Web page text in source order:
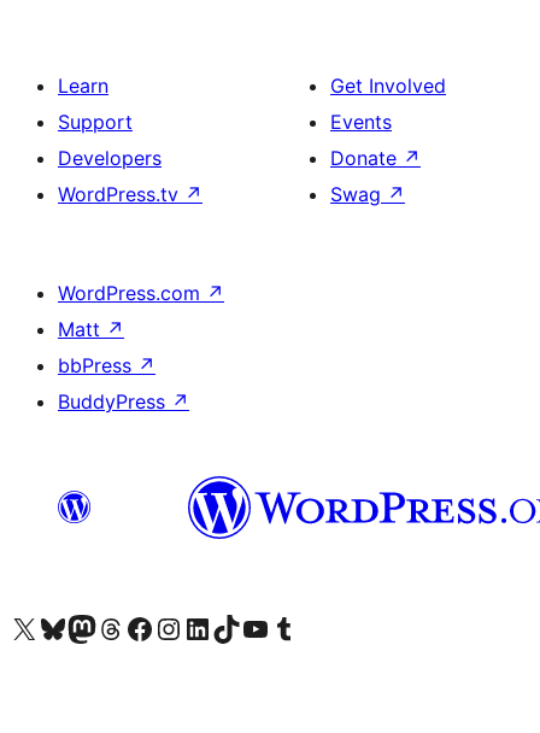
Learn
Support
Developers
WordPress.tv ↗
Get Involved
Events
Donate ↗
Swag ↗
WordPress.com ↗
Matt ↗
bbPress ↗
BuddyPress ↗
Visit our X (formerly Twitter) account
Visit our Bluesky account
Visit our Mastodon account
Visit our Threads account
Visit our Facebook page
Visit our Instagram account
Visit our LinkedIn account
Visit our TikTok account
Visit our YouTube channel
Visit our Tumblr account